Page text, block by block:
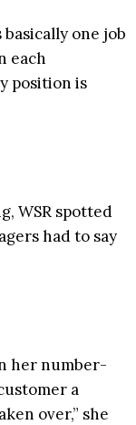
one job
each
position is
WSR spotted
had to say
her number-
a
over,” she